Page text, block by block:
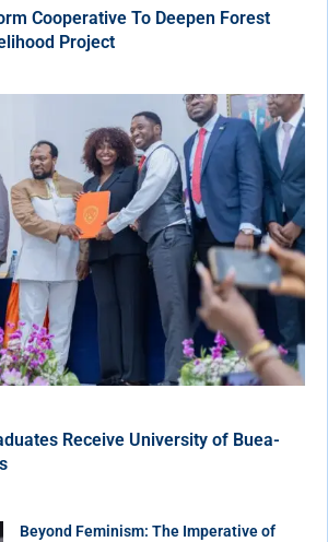
Cooperative To Deepen Forest
Project
Receive University of Buea-
Beyond Feminism: The Imperative of